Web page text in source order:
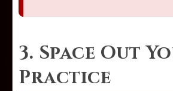
3. Space Out
Practice